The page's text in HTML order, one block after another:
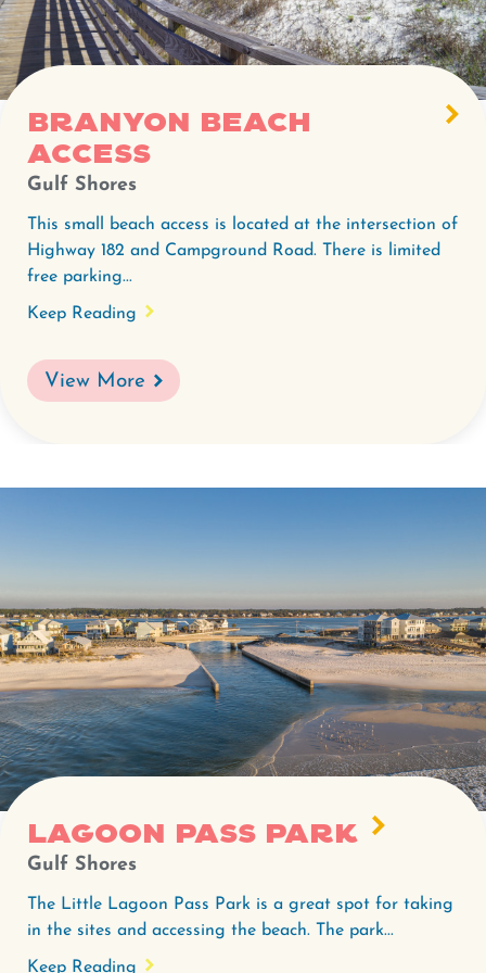
Branyon Beach
Access
Gulf Shores
This small beach access is located at the intersection of
Highway 182 and Campground Road. There is limited
free parking...
Keep Reading
View More
Lagoon Pass Park
Gulf Shores
The Little Lagoon Pass Park is a great spot for taking
in the sites and accessing the beach. The park...
Keep Reading